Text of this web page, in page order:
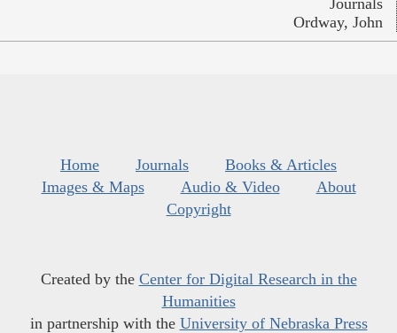
Ordway, John
Home Journals
Books & Articles
Images & Maps
Audio & Video
About
Copyright
Created by the Center for Digital Research in the
Humanities
in partnership with the University of Nebraska Press